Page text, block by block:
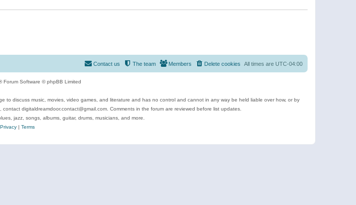
All times are UTC-04:00
Delete cookies
Members
The team
Contact us
Forum Software © phpBB Limited
to discuss music, movies, video games, and literature and has no control and cannot in any way be held liable over how, or by
digitaldreamdoor.contact@gmail.com. Comments in the forum are reviewed before list updates.
jazz, songs, albums, guitar, drums, musicians, and more.
Privacy| Terms